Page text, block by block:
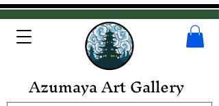
Azumaya Art Gallery